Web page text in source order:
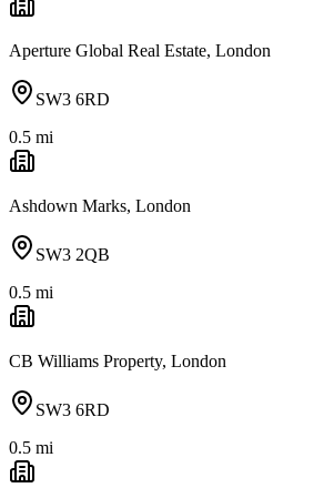
Aperture Global Real Estate, London
SW3 6RD
0.5 mi
Ashdown Marks, London
SW3 2QB
0.5 mi
CB Williams Property, London
SW3 6RD
0.5 mi